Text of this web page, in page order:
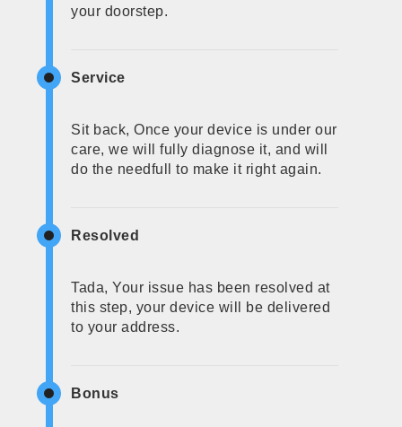
your doorstep.
Service
Sit back, Once your device is under our
care, we will fully diagnose it, and will
do the needfull to make it right again.
Resolved
Tada, Your issue has been resolved at
this step, your device will be delivered
to your address.
Bonus